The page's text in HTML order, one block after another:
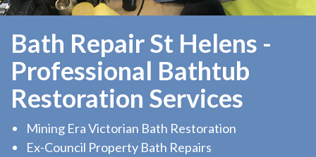
Bath Repair St Helens -
Professional Bathtub
Restoration Services
Mining Era Victorian Bath Restoration
Ex-Council Property Bath Repairs